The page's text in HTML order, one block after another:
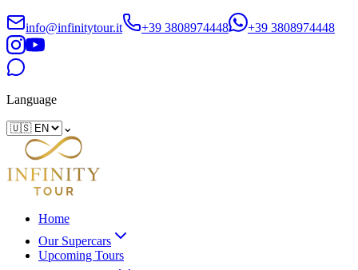
info@infinitytour.it +39 3808974448 +39 3808974448
Language
⌄
Home
Our Supercars
Upcoming Tours